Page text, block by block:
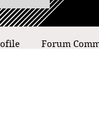
Forum